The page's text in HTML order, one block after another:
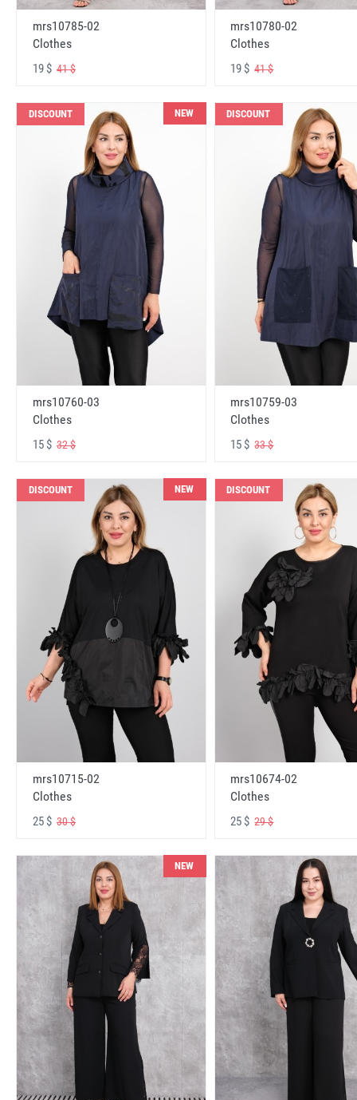
mrs10785-02
Clothes
19 $ 41 $
mrs10780-02
Clothes
19 $41 $
DISCOUNT NEW
mrs10760-03
Clothes
15 $ 32 $
DISCOUNT
mrs10759-03
Clothes
15 $33 $
DISCOUNT NEW
mrs10715-02
Clothes
25 $ 30 $
DISCOUNT
mrs10674-02
Clothes
25 $29 $
NEW